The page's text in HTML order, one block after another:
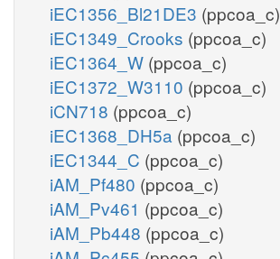
iEC1356_Bl21DE3 (ppcoa_c)
iEC1349_Crooks (ppcoa_c)
iEC1364_W (ppcoa_c)
iEC1372_W3110 (ppcoa_c)
iCN718 (ppcoa_c)
iEC1368_DH5a (ppcoa_c)
iEC1344_C (ppcoa_c)
iAM_Pf480 (ppcoa_c)
iAM_Pv461 (ppcoa_c)
iAM_Pb448 (ppcoa_c)